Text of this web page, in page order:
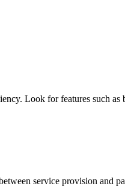
​Look for features such
service provision and